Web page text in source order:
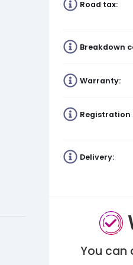
Road tax:
Breakdown
Warranty:
Registration
Delivery:
You can